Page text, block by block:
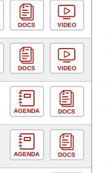
DOCS VIDEO
DOCS VIDEO
AGENDA DOCS
AGENDA DOCS